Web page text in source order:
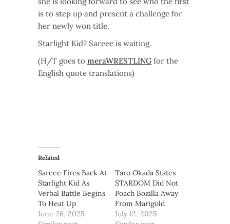
is to step up and present a challenge for
her newly won title.
Starlight Kid? Sareee is waiting.
(H/T goes to meraWRESTLING for the
English quote translations)
Related
Sareee Fires Back At
Starlight Kid As
Verbal Battle Begins
To Heat Up
June 26, 2025
Taro Okada States
STARDOM Did Not
Poach Bozilla Away
From Marigold
July 12, 2025